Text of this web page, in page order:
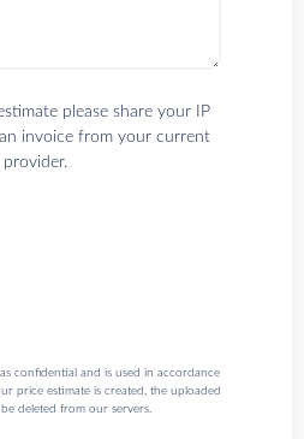
please share your IP
invoice from your current
provider.
confidential and is used in accordance
price estimate is created, the uploaded
deleted from our servers.